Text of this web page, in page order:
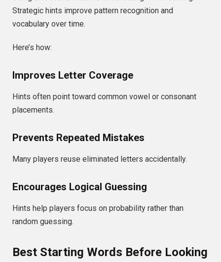
Strategic hints improve pattern recognition and
vocabulary over time.
Here’s how:
Improves Letter Coverage
Hints often point toward common vowel or consonant
placements.
Prevents Repeated Mistakes
Many players reuse eliminated letters accidentally.
Encourages Logical Guessing
Hints help players focus on probability rather than
random guessing.
Best Starting Words Before Looking